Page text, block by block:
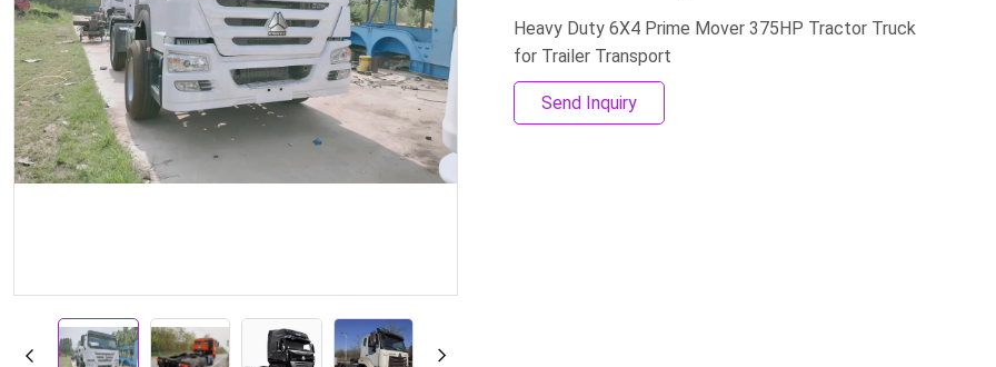
Heavy Duty 6X4 Prime Mover 375HP Tractor Truck
for Trailer Transport
Send Inquiry